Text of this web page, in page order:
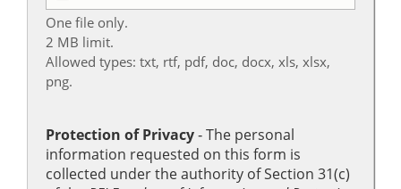
One file only.
2 MB limit.
Allowed types: txt, rtf, pdf, doc, docx, xls, xlsx,
png.
Protection of Privacy‐ The personal
information requested on this form is
collected under the authority of Section 31(c)